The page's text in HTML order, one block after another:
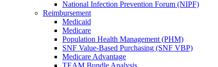
National Infection Prevention Forum (NIPF)
Reimbursement
Medicaid
Medicare
Population Health Management (PHM)
SNF Value-Based Purchasing (SNF VBP)
Medicare Advantage
TEAM Bundle Analysis